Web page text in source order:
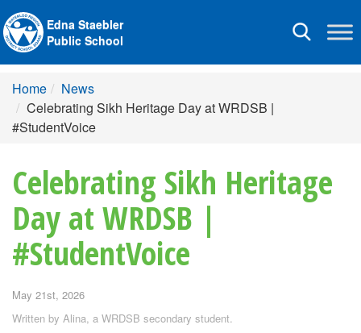
Toggle
Edna Staebler
Public School
Home
News
Celebrating Sikh Heritage Day at WRDSB |
#StudentVoice
Celebrating Sikh Heritage
Day at WRDSB |
#StudentVoice
May 21st, 2026
Written by Alina, a WRDSB secondary student.